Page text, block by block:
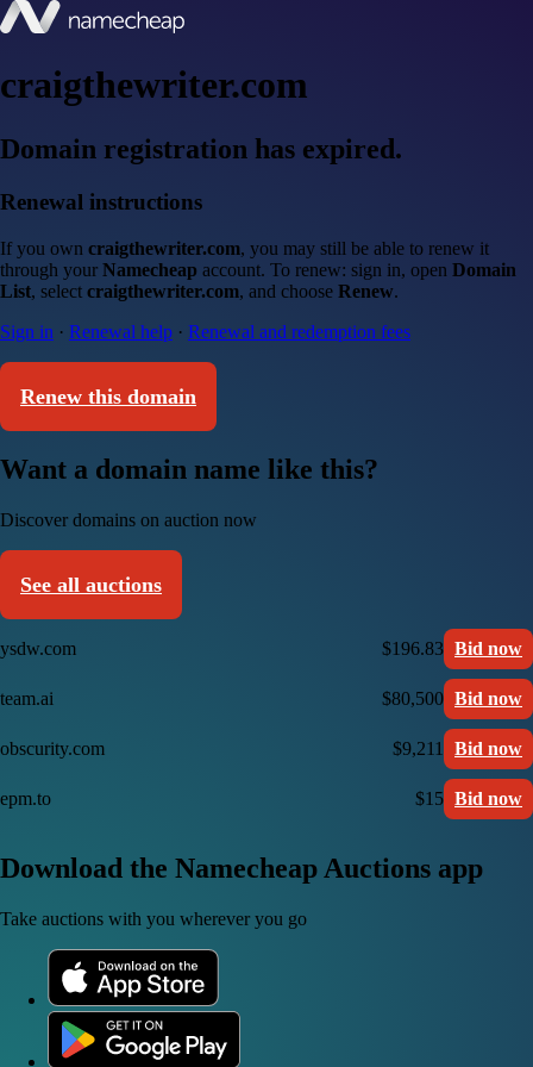
craigthewriter.com
Domain registration has expired.
Renewal instructions
If you own craigthewriter.com, you may still be able to renew it
through your Namecheap account. To renew: sign in, open Domain
List, select craigthewriter.com, and choose Renew.
Sign in · Renewal help · Renewal and redemption fees
Renew this domain
Want a domain name like this?
Discover domains on auction now
See all auctions
ysdw.com $196.83 Bid now
team.ai $80,500 Bid now
obscurity.com $9,211 Bid now
epm.to $15 Bid now
Download the Namecheap Auctions app
Take auctions with you wherever you go